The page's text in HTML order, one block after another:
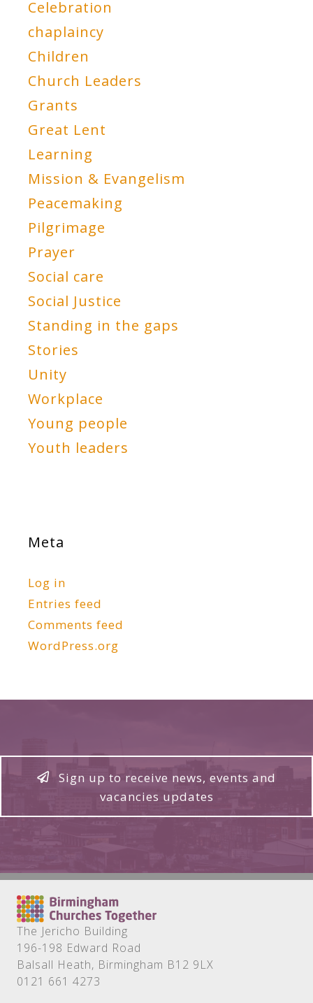
Celebration
chaplaincy
Children
Church Leaders
Grants
Great Lent
Learning
Mission & Evangelism
Peacemaking
Pilgrimage
Prayer
Social care
Social Justice
Standing in the gaps
Stories
Unity
Workplace
Young people
Youth leaders
Meta
Log in
Entries feed
Comments feed
WordPress.org
Sign up to receive news, events and
vacancies updates
The Jericho Building
196-198 Edward Road
Balsall Heath, Birmingham B12 9LX
0121 661 4273